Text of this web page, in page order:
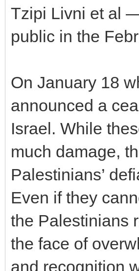
Tzipi Livni et al
public in the
On January 18
announced a
Israel. While
much damage,
Palestinians’
Even if they
the Palestinians
the face of
and recognition